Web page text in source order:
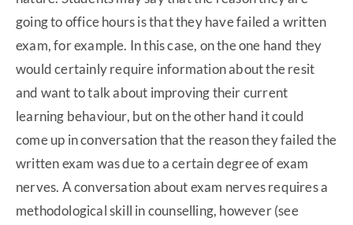
going to office hours is that they have failed a written
exam, for example. In this case, on the one hand they
would certainly require information about the resit
and want to talk about improving their current
learning behaviour, but on the other hand it could
come up in conversation that the reason they failed the
written exam was due to a certain degree of exam
nerves. A conversation about exam nerves requires a
methodological skill in counselling, however (see